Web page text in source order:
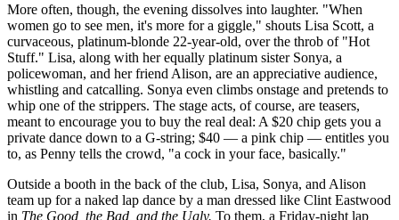
More often, though, the evening dissolves into laughter. "When
women go to see men, it's more for a giggle," shouts Lisa Scott, a
curvaceous, platinum-blonde 22-year-old, over the throb of "Hot
Stuff." Lisa, along with her equally platinum sister Sonya, a
policewoman, and her friend Alison, are an appreciative audience,
whistling and catcalling. Sonya even climbs onstage and pretends to
whip one of the strippers. The stage acts, of course, are teasers,
meant to encourage you to buy the real deal: A $20 chip gets you a
private dance down to a G-string; $40 — a pink chip — entitles you
to, as Penny tells the crowd, "a cock in your face, basically."
Outside a booth in the back of the club, Lisa, Sonya, and Alison
team up for a naked lap dance by a man dressed like Clint Eastwood
in The Good, the Bad, and the Ugly. To them, a Friday-night lap